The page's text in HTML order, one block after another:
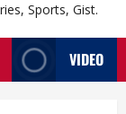
Sports, Gist.
VIDEO